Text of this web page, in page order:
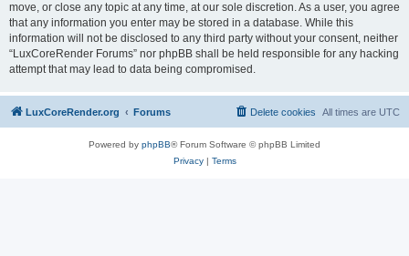
move, or close any topic at any time, at our sole discretion. As a user, you agree
that any information you enter may be stored in a database. While this
information will not be disclosed to any third party without your consent, neither
“LuxCoreRender Forums” nor phpBB shall be held responsible for any hacking
attempt that may lead to data being compromised.
LuxCoreRender.org Forums All times are UTC
Delete cookies
Powered by phpBB® Forum Software © phpBB Limited
Privacy| Terms